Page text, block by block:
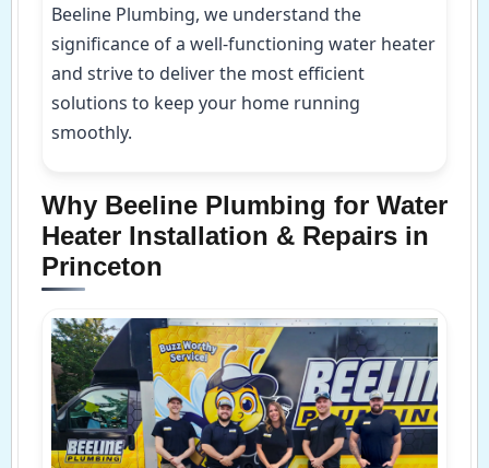
Beeline Plumbing, we understand the
significance of a well-functioning water heater
and strive to deliver the most efficient
solutions to keep your home running
smoothly.
Why Beeline Plumbing for Water
Heater Installation & Repairs in
Princeton